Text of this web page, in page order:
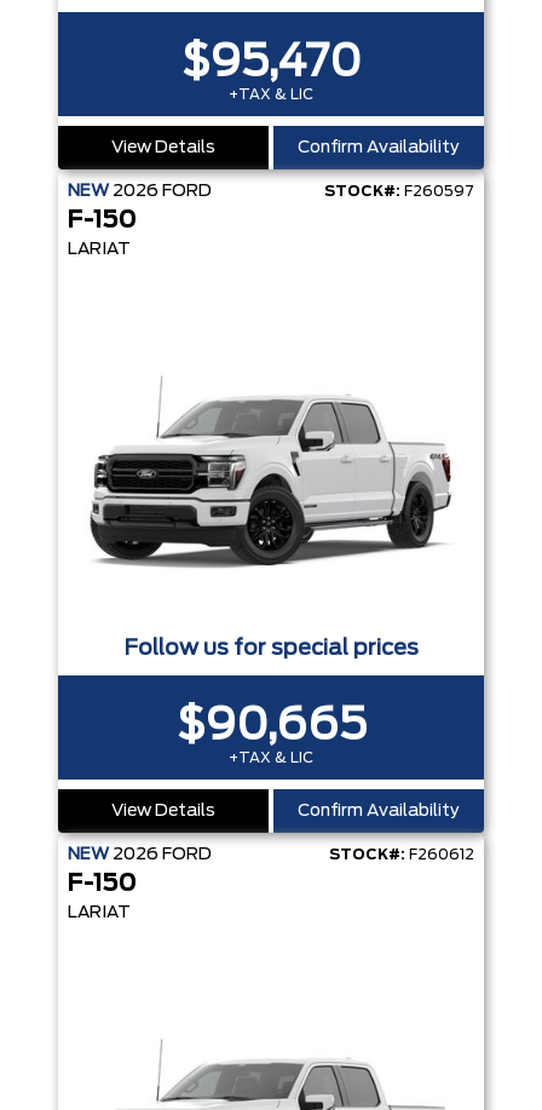
$95,470
+TAX & LIC
View Details Confirm Availability
NEW 2026 FORD STOCK#: F260597
F-150
LARIAT
Follow us for special prices
$90,665
+TAX & LIC
View Details Confirm Availability
NEW 2026 FORD STOCK#: F260612
F-150
LARIAT